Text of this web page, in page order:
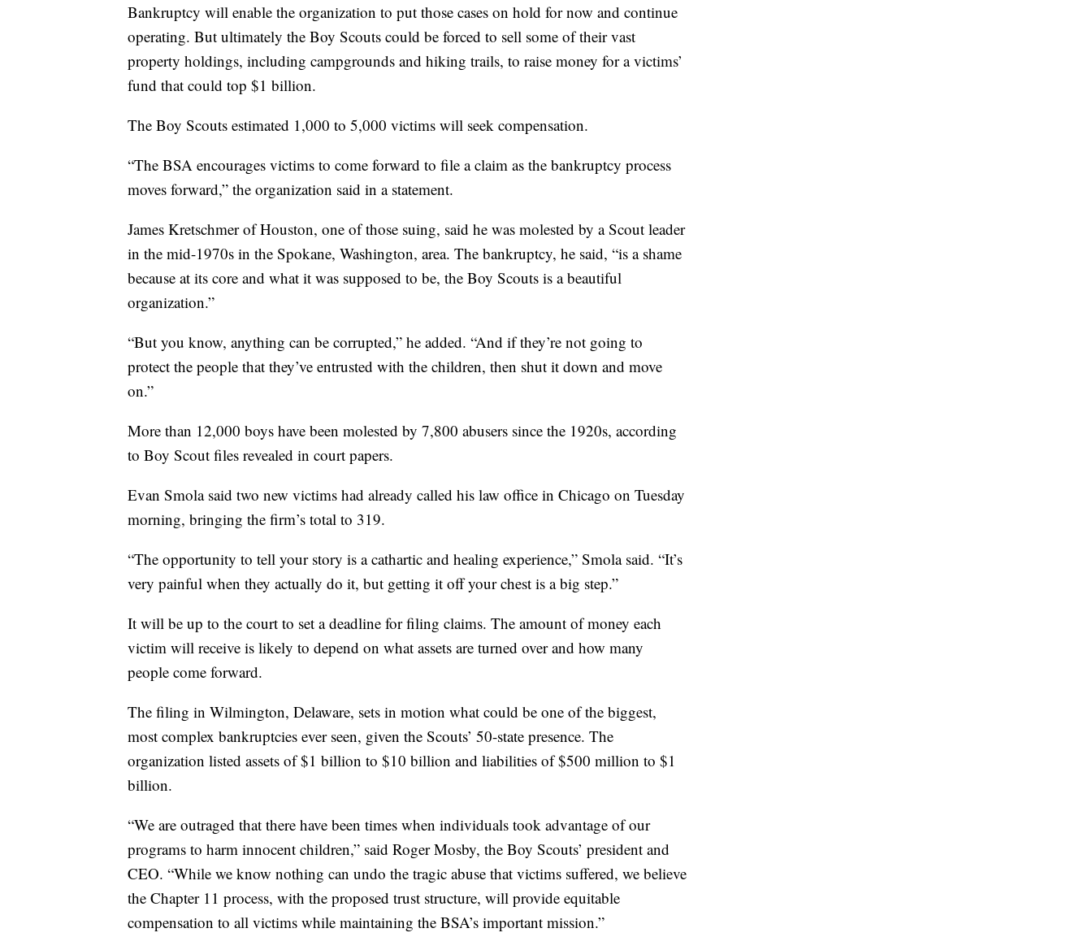
Bankruptcy will enable the organization to put those cases on hold for now and continue
operating. But ultimately the Boy Scouts could be forced to sell some of their vast
property holdings, including campgrounds and hiking trails, to raise money for a victims’
fund that could top $1 billion.
The Boy Scouts estimated 1,000 to 5,000 victims will seek compensation.
“The BSA encourages victims to come forward to file a claim as the bankruptcy process
moves forward,” the organization said in a statement.
James Kretschmer of Houston, one of those suing, said he was molested by a Scout leader
in the mid-1970s in the Spokane, Washington, area. The bankruptcy, he said, “is a shame
because at its core and what it was supposed to be, the Boy Scouts is a beautiful
organization.”
“But you know, anything can be corrupted,” he added. “And if they’re not going to
protect the people that they’ve entrusted with the children, then shut it down and move
on.”
More than 12,000 boys have been molested by 7,800 abusers since the 1920s, according
to Boy Scout files revealed in court papers.
Evan Smola said two new victims had already called his law office in Chicago on Tuesday
morning, bringing the firm’s total to 319.
“The opportunity to tell your story is a cathartic and healing experience,” Smola said. “It’s
very painful when they actually do it, but getting it off your chest is a big step.”
It will be up to the court to set a deadline for filing claims. The amount of money each
victim will receive is likely to depend on what assets are turned over and how many
people come forward.
The filing in Wilmington, Delaware, sets in motion what could be one of the biggest,
most complex bankruptcies ever seen, given the Scouts’ 50-state presence. The
organization listed assets of $1 billion to $10 billion and liabilities of $500 million to $1
billion.
“We are outraged that there have been times when individuals took advantage of our
programs to harm innocent children,” said Roger Mosby, the Boy Scouts’ president and
CEO. “While we know nothing can undo the tragic abuse that victims suffered, we believe
the Chapter 11 process, with the proposed trust structure, will provide equitable
compensation to all victims while maintaining the BSA’s important mission.”